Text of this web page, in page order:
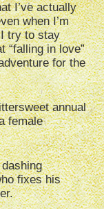
I’ve actually
when I’m
try to stay
“falling in love”
for the
annual
female
fixes his